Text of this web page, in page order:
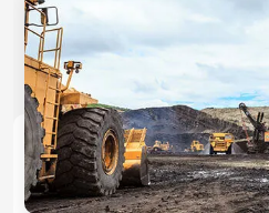
Winmate helps mining
equipment manufacturers,
improve safety, uptime,
visibility.